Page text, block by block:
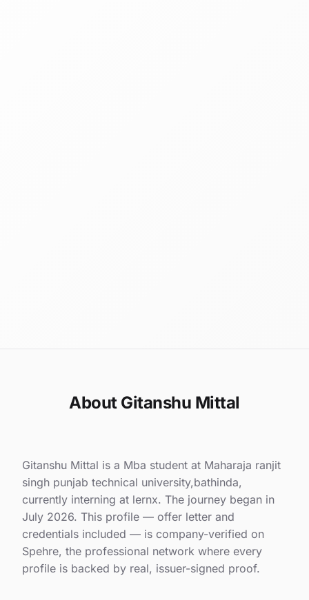
About Gitanshu Mittal
Gitanshu Mittal is a Mba student at Maharaja ranjit
singh punjab technical university,bathinda,
currently interning at lernx. The journey began in
July 2026. This profile — offer letter and
credentials included — is company-verified on
Spehre, the professional network where every
profile is backed by real, issuer-signed proof.